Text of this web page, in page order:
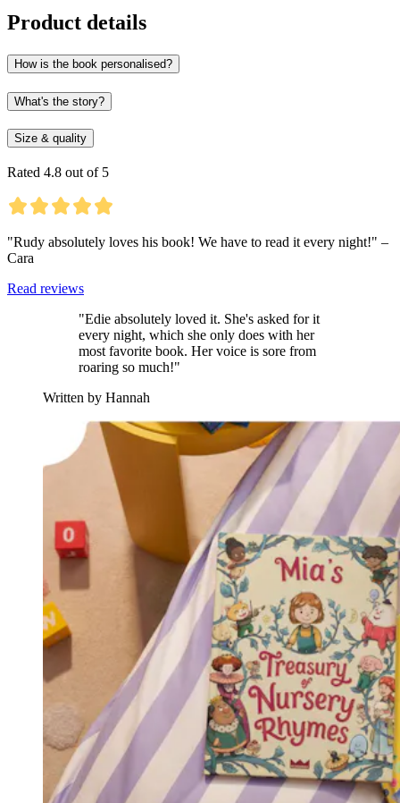
Product details
How is the book personalised?
What's the story?
Size & quality
Rated 4.8 out of 5
"Rudy absolutely loves his book! We have to read it every night!" –
Cara
Read reviews
"Edie absolutely loved it. She's asked for it
every night, which she only does with her
most favorite book. Her voice is sore from
roaring so much!"
Written by Hannah